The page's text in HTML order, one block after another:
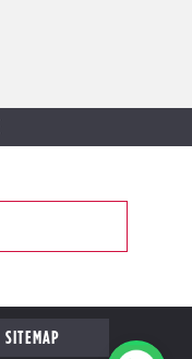
SITEMAP